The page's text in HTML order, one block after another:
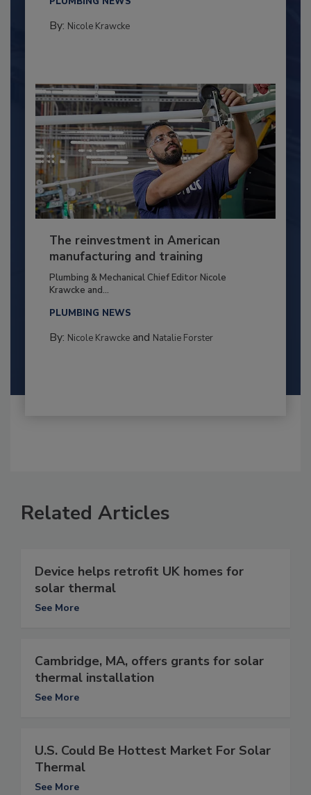
By: Nicole Krawcke
The reinvestment in American
manufacturing and training
Plumbing & Mechanical Chief Editor Nicole
Krawcke and...
PLUMBING NEWS
By: Nicole Krawckeand Natalie Forster
Related Articles
Device helps retrofit UK homes for
solar thermal
See More
Cambridge, MA, offers grants for solar
thermal installation
See More
U.S. Could Be Hottest Market For Solar
Thermal
See More